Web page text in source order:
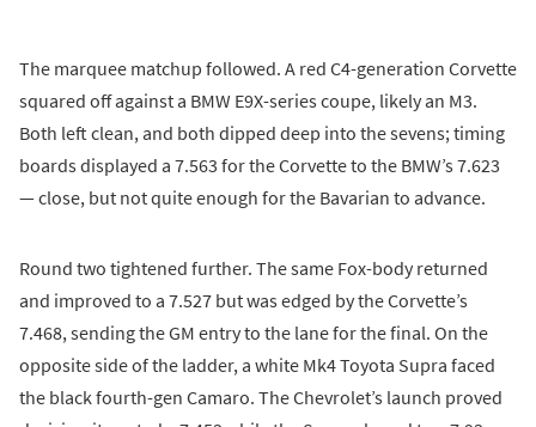
The marquee matchup followed. A red C4-generation Corvette
squared off against a BMW E9X-series coupe, likely an M3.
Both left clean, and both dipped deep into the sevens; timing
boards displayed a 7.563 for the Corvette to the BMW’s 7.623
— close, but not quite enough for the Bavarian to advance.
Round two tightened further. The same Fox-body returned
and improved to a 7.527 but was edged by the Corvette’s
7.468, sending the GM entry to the lane for the final. On the
opposite side of the ladder, a white Mk4 Toyota Supra faced
the black fourth-gen Camaro. The Chevrolet’s launch proved